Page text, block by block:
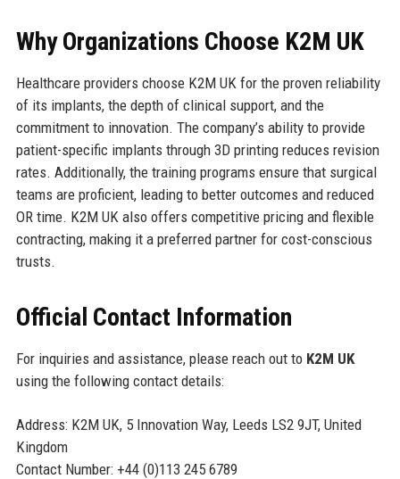
Why Organizations Choose K2M UK
Healthcare providers choose K2M UK for the proven reliability
of its implants, the depth of clinical support, and the
commitment to innovation. The company’s ability to provide
patient-specific implants through 3D printing reduces revision
rates. Additionally, the training programs ensure that surgical
teams are proficient, leading to better outcomes and reduced
OR time. K2M UK also offers competitive pricing and flexible
contracting, making it a preferred partner for cost-conscious
trusts.
Official Contact Information
For inquiries and assistance, please reach out to K2M UK
using the following contact details:
Address: K2M UK, 5 Innovation Way, Leeds LS2 9JT, United
Kingdom
Contact Number: +44 (0)113 245 6789